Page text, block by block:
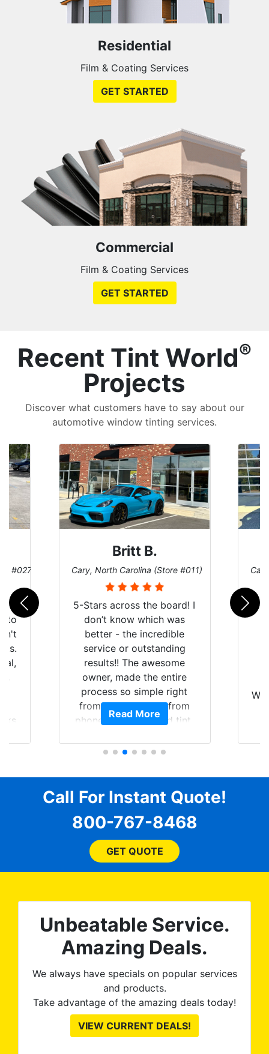
Residential
Film & Coating Services
GET STARTED
Commercial
Film & Coating Services
GET STARTED
Recent Tint World®
Projects
Discover what customers have to say about our
automotive window tinting services.
#027)
Britt B.
Cary, North Carolina (Store #011)
5-Stars across the board! I
don’t know which was
better - the incredible
service or outstanding
results!! The awesome
owner, made the entire
process so simple right
from the start and, from
phone call to finished tint,
questions, gave me well-
ensured I felt completely
comfortable and confident
every step of the way! The
price, time, service,
and beyond what I
expected and, best yet, my
Read More
Call For Instant Quote!
800-767-8468
GET QUOTE
Unbeatable Service.
Amazing Deals.
We always have specials on popular services
and products.
Take advantage of the amazing deals today!
VIEW CURRENT DEALS!